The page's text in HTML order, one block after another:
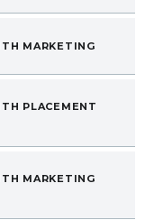
MARKETING
PLACEMENT
MARKETING